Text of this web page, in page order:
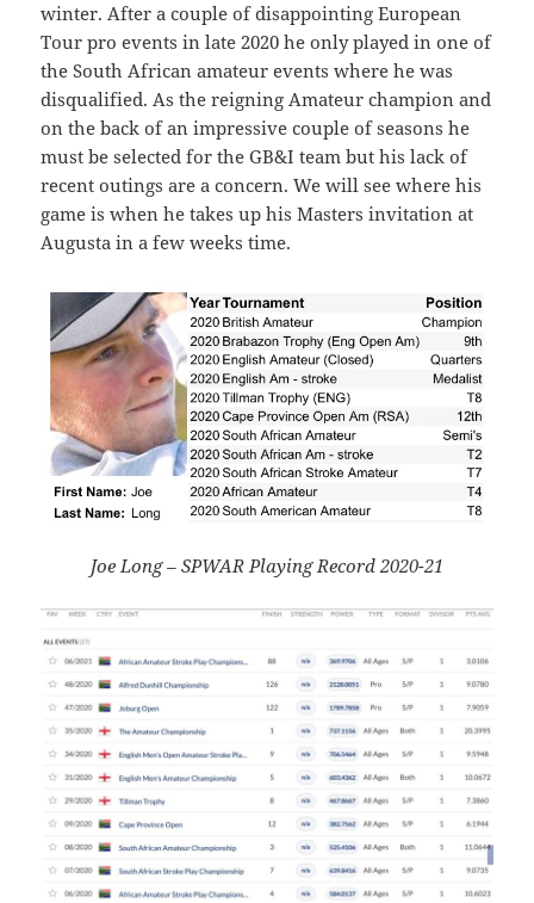
winter. After a couple of disappointing European
Tour pro events in late 2020 he only played in one of
the South African amateur events where he was
disqualified. As the reigning Amateur champion and
on the back of an impressive couple of seasons he
must be selected for the GB&I team but his lack of
recent outings are a concern. We will see where his
game is when he takes up his Masters invitation at
Augusta in a few weeks time.
Joe Long – SPWAR Playing Record 2020-21